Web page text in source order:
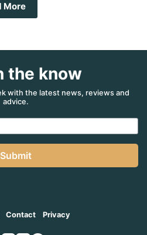
More
the know
with the latest news, reviews and
advice.
Submit
Contact Privacy